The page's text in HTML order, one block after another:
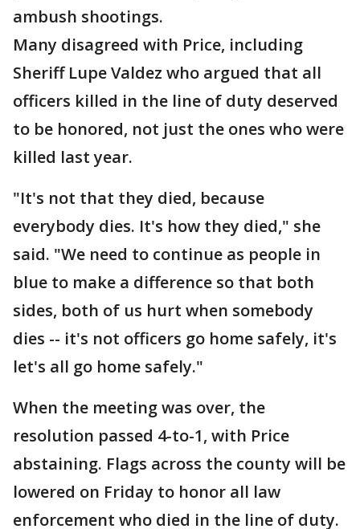
ambush shootings.
Many disagreed with Price, including
Sheriff Lupe Valdez who argued that all
officers killed in the line of duty deserved
to be honored, not just the ones who were
killed last year.
"It's not that they died, because
everybody dies. It's how they died," she
said. "We need to continue as people in
blue to make a difference so that both
sides, both of us hurt when somebody
dies -- it's not officers go home safely, it's
let's all go home safely."
When the meeting was over, the
resolution passed 4-to-1, with Price
abstaining. Flags across the county will be
lowered on Friday to honor all law
enforcement who died in the line of duty.